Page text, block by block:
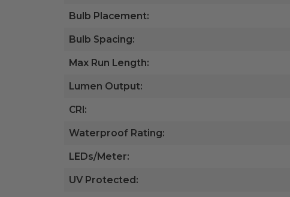
Bulb Placement:
Bulb Spacing:
Max Run Length:
Lumen Output:
CRI:
Waterproof Rating:
LEDs/Meter:
UV Protected: